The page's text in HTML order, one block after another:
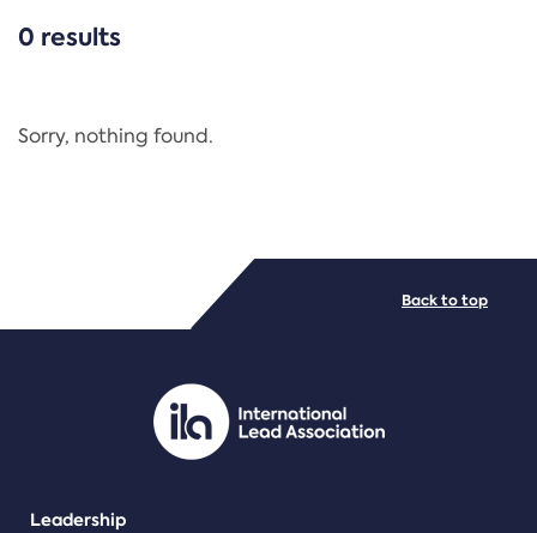
CATEGORIES
Regulation
PDF/document
0 results
Sorry, nothing found.
Leadership
Back to top